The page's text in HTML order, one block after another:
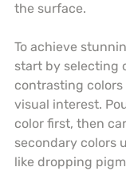
the surface.
To achieve
start by selecting
contrasting
visual interest.
color first, then
secondary colors
like dropping